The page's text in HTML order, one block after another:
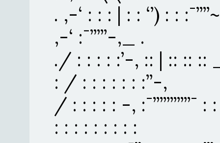
. ,-‘ : : : | : : ‘’) : :
,-‘ :¯’’’’’-,_ .
./ : : : : :’-, :: | :: :: ::
: / : : : : : : :’’-,
/ : : : : : -,
: : : : : : : : :